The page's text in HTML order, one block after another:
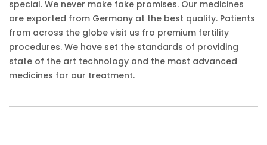
special. We never make fake promises. Our medicines
are exported from Germany at the best quality. Patients
from across the globe visit us fro premium fertility
procedures. We have set the standards of providing
state of the art technology and the most advanced
medicines for our treatment.